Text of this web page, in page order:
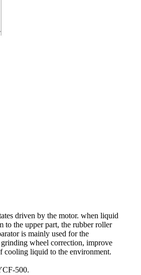
driven by the motor. when liquid
to the upper part, the rubber roller
is mainly used for the
wheel correction, improve
cooling liquid to the environment.
500.